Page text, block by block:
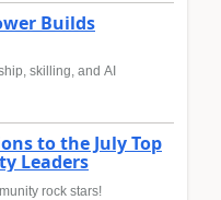
Builds
skilling, and AI
to the July Top
Leaders
rock stars!